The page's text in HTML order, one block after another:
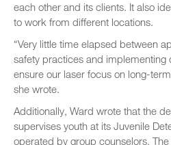
each other and its clients. It also
to work from different locations.
“Very little time elapsed between
safety practices and implementing
ensure our laser focus on long-
she wrote.
Additionally, Ward wrote that the
supervises youth at its Juvenile
operated by group counselors.